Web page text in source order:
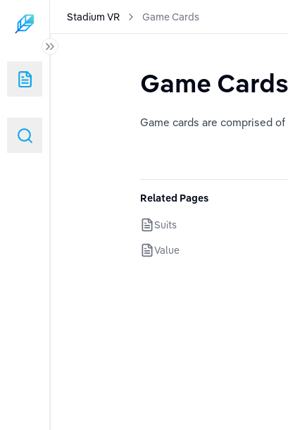
Stadium VR Game Cards
Game Cards
Game cards are comprised
Related Pages
Suits
Value